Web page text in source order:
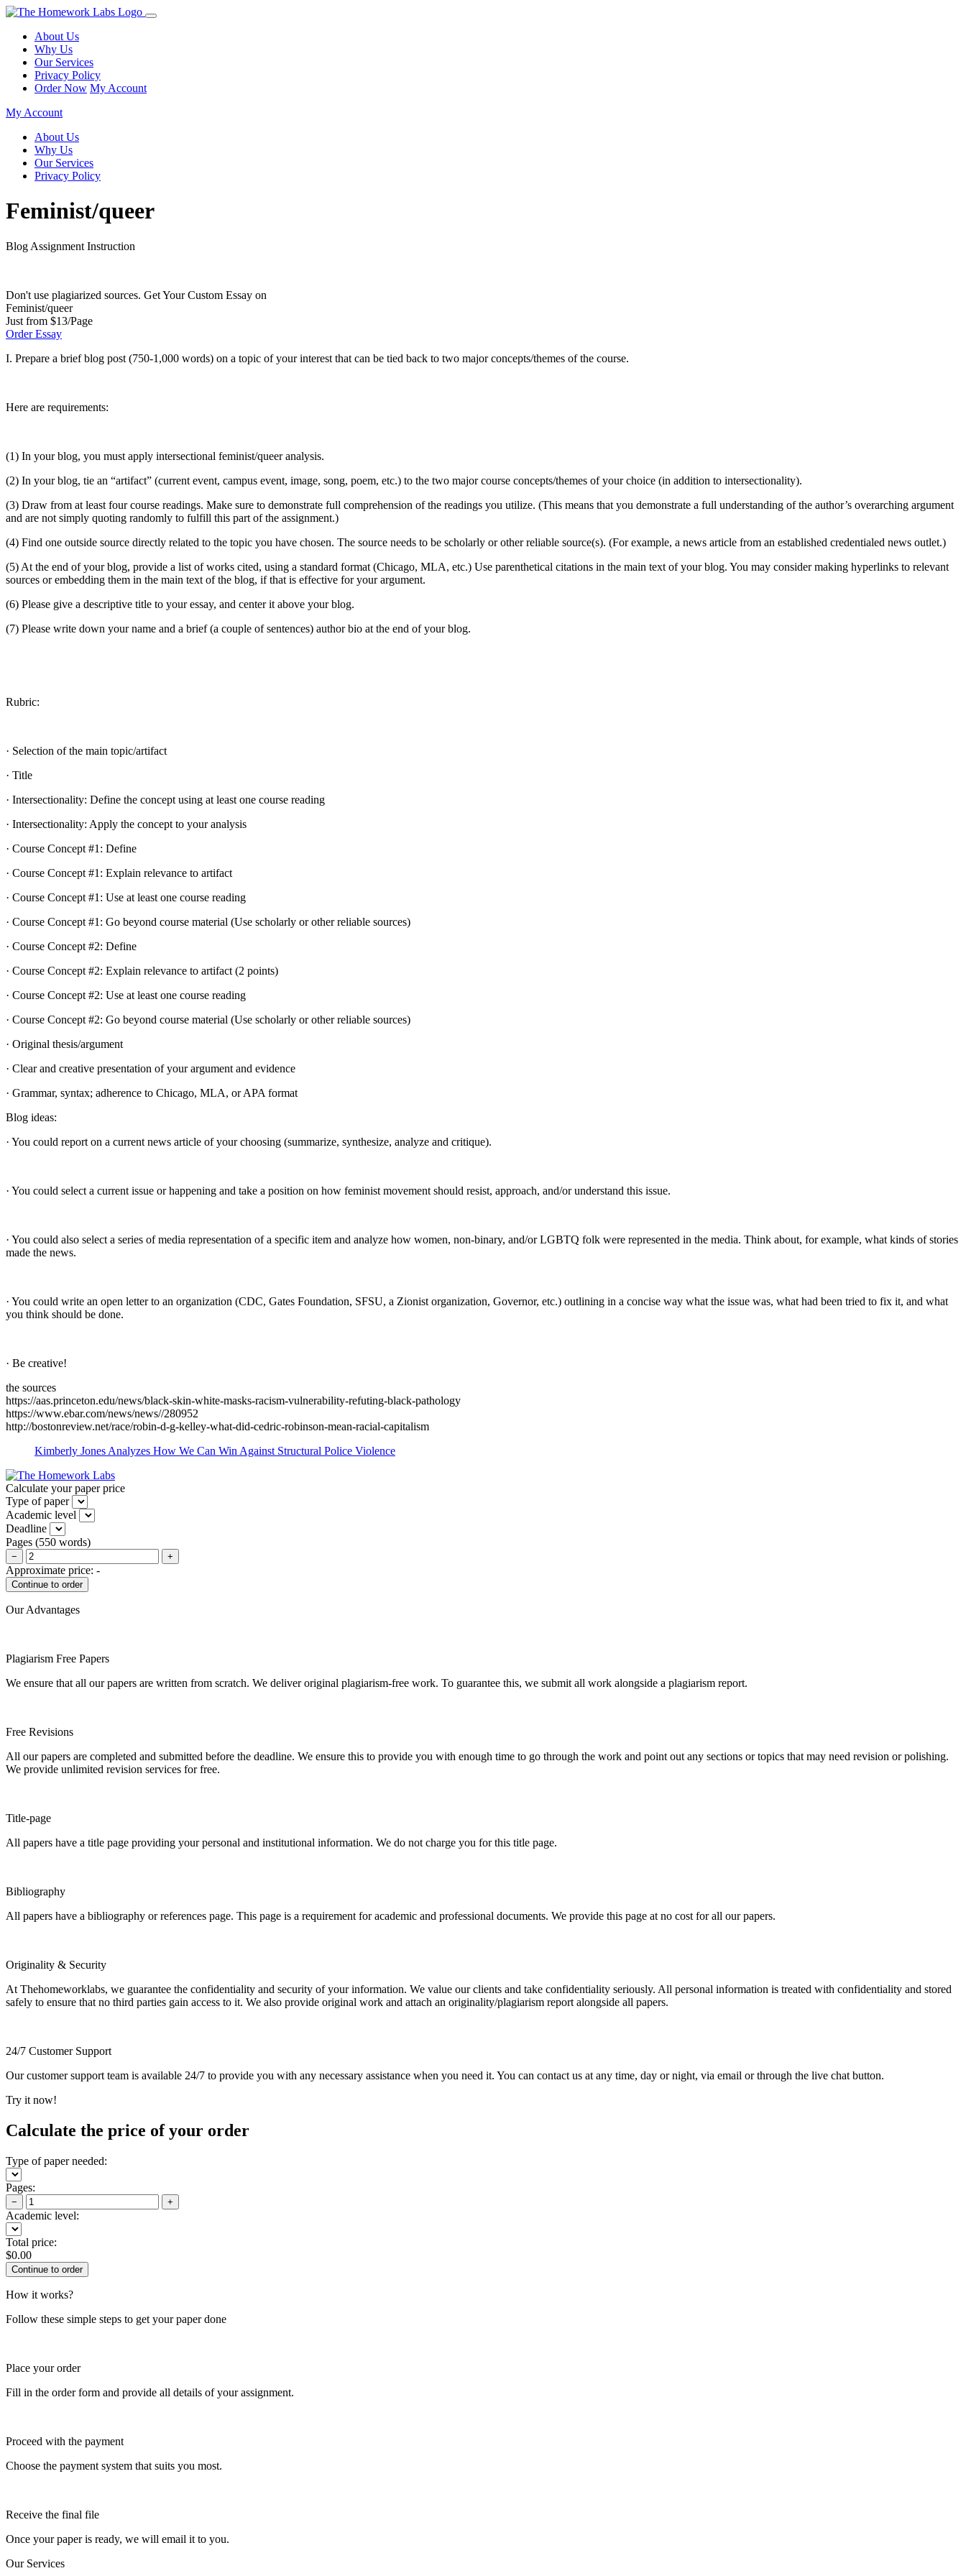
About Us
Why Us
Our Services
Privacy Policy
Order Now My Account
My Account
About Us
Why Us
Our Services
Privacy Policy
Feminist/queer
Blog Assignment Instruction
Don't use plagiarized sources. Get Your Custom Essay on
Feminist/queer
Just from $13/Page
Order Essay
I. Prepare a brief blog post (750-1,000 words) on a topic of your interest that can be tied back to two major concepts/themes of the course.
Here are requirements:
(1) In your blog, you must apply intersectional feminist/queer analysis.
(2) In your blog, tie an “artifact” (current event, campus event, image, song, poem, etc.) to the two major course concepts/themes of your choice (in addition to intersectionality).
(3) Draw from at least four course readings. Make sure to demonstrate full comprehension of the readings you utilize. (This means that you demonstrate a full understanding of the author’s overarching argument
and are not simply quoting randomly to fulfill this part of the assignment.)
(4) Find one outside source directly related to the topic you have chosen. The source needs to be scholarly or other reliable source(s). (For example, a news article from an established credentialed news outlet.)
(5) At the end of your blog, provide a list of works cited, using a standard format (Chicago, MLA, etc.) Use parenthetical citations in the main text of your blog. You may consider making hyperlinks to relevant
sources or embedding them in the main text of the blog, if that is effective for your argument.
(6) Please give a descriptive title to your essay, and center it above your blog.
(7) Please write down your name and a brief (a couple of sentences) author bio at the end of your blog.
Rubric:
· Selection of the main topic/artifact
· Title
· Intersectionality: Define the concept using at least one course reading
· Intersectionality: Apply the concept to your analysis
· Course Concept #1: Define
· Course Concept #1: Explain relevance to artifact
· Course Concept #1: Use at least one course reading
· Course Concept #1: Go beyond course material (Use scholarly or other reliable sources)
· Course Concept #2: Define
· Course Concept #2: Explain relevance to artifact (2 points)
· Course Concept #2: Use at least one course reading
· Course Concept #2: Go beyond course material (Use scholarly or other reliable sources)
· Original thesis/argument
· Clear and creative presentation of your argument and evidence
· Grammar, syntax; adherence to Chicago, MLA, or APA format
Blog ideas:
· You could report on a current news article of your choosing (summarize, synthesize, analyze and critique).
· You could select a current issue or happening and take a position on how feminist movement should resist, approach, and/or understand this issue.
· You could also select a series of media representation of a specific item and analyze how women, non-binary, and/or LGBTQ folk were represented in the media. Think about, for example, what kinds of stories
made the news.
· You could write an open letter to an organization (CDC, Gates Foundation, SFSU, a Zionist organization, Governor, etc.) outlining in a concise way what the issue was, what had been tried to fix it, and what
you think should be done.
· Be creative!
the sources
https://aas.princeton.edu/news/black-skin-white-masks-racism-vulnerability-refuting-black-pathology
https://www.ebar.com/news/news//280952
http://bostonreview.net/race/robin-d-g-kelley-what-did-cedric-robinson-mean-racial-capitalism
Kimberly Jones Analyzes How We Can Win Against Structural Police Violence
Calculate your paper price
Type of paper
Academic level
Deadline
Pages (550 words)
− +
Approximate price: -
Our Advantages
Plagiarism Free Papers
We ensure that all our papers are written from scratch. We deliver original plagiarism-free work. To guarantee this, we submit all work alongside a plagiarism report.
Free Revisions
All our papers are completed and submitted before the deadline. We ensure this to provide you with enough time to go through the work and point out any sections or topics that may need revision or polishing.
We provide unlimited revision services for free.
Title-page
All papers have a title page providing your personal and institutional information. We do not charge you for this title page.
Bibliography
All papers have a bibliography or references page. This page is a requirement for academic and professional documents. We provide this page at no cost for all our papers.
Originality & Security
At Thehomeworklabs, we guarantee the confidentiality and security of your information. We value our clients and take confidentiality seriously. All personal information is treated with confidentiality and stored
safely to ensure that no third parties gain access to it. We also provide original work and attach an originality/plagiarism report alongside all papers.
24/7 Customer Support
Our customer support team is available 24/7 to provide you with any necessary assistance when you need it. You can contact us at any time, day or night, via email or through the live chat button.
Try it now!
Calculate the price of your order
Type of paper needed:
Pages:
− +
Academic level:
Total price:
$0.00
How it works?
Follow these simple steps to get your paper done
Place your order
Fill in the order form and provide all details of your assignment.
Proceed with the payment
Choose the payment system that suits you most.
Receive the final file
Once your paper is ready, we will email it to you.
Our Services